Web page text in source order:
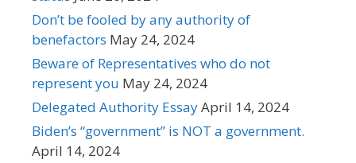
Don’t be fooled by any authority of
benefactors May 24, 2024
Beware of Representatives who do not
represent you May 24, 2024
Delegated Authority EssayApril 14, 2024
Biden’s “government” is NOT a government.
April 14, 2024